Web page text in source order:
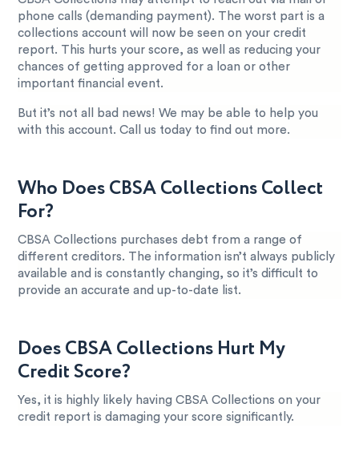
phone calls (demanding payment). The worst part is a
collections account will now be seen on your credit
report. This hurts your score, as well as reducing your
chances of getting approved for a loan or other
important financial event.
But it’s not all bad news! We may be able to help you
with this account. Call us today to find out more.
Who Does CBSA Collections Collect
For?
CBSA Collections purchases debt from a range of
different creditors. The information isn’t always publicly
available and is constantly changing, so it’s difficult to
provide an accurate and up-to-date list.
Does CBSA Collections Hurt My
Credit Score?
Yes, it is highly likely having CBSA Collections on your
credit report is damaging your score significantly.